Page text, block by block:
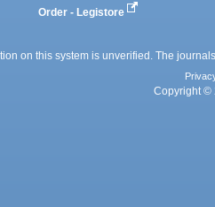
Order - Legistore
on this system is unverified. The
Copyright ©